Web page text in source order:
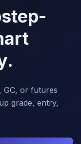
GC, or futures
grade, entry,